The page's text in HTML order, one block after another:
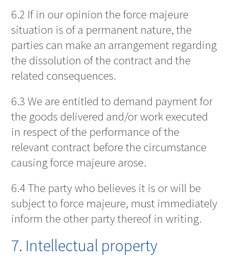
6.2 If in our opinion the force majeure
situation is of a permanent nature, the
parties can make an arrangement regarding
the dissolution of the contract and the
related consequences.
6.3 We are entitled to demand payment for
the goods delivered and/or work executed
in respect of the performance of the
relevant contract before the circumstance
causing force majeure arose.
6.4 The party who believes it is or will be
subject to force majeure, must immediately
inform the other party thereof in writing.
7. Intellectual property